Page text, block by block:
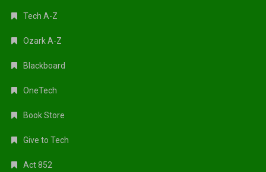
Tech A-Z
Ozark A-Z
Blackboard
OneTech
Book Store
Give to Tech
Act 852